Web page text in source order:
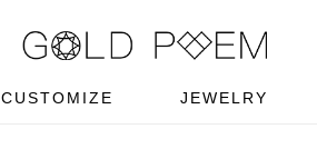
CUSTOMIZE JEWELRY